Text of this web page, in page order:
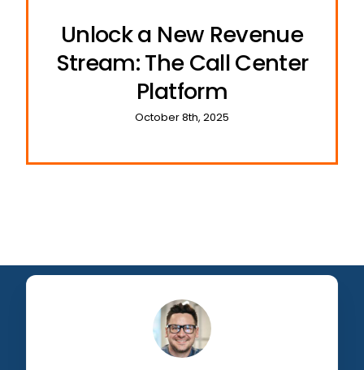
Unlock a New Revenue
Stream: The Call Center
Platform
October 8th, 2025